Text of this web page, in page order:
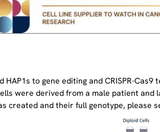
to gene editing and CRISPR-Cas9
were derived from a male patient and
created and their full genotype, please